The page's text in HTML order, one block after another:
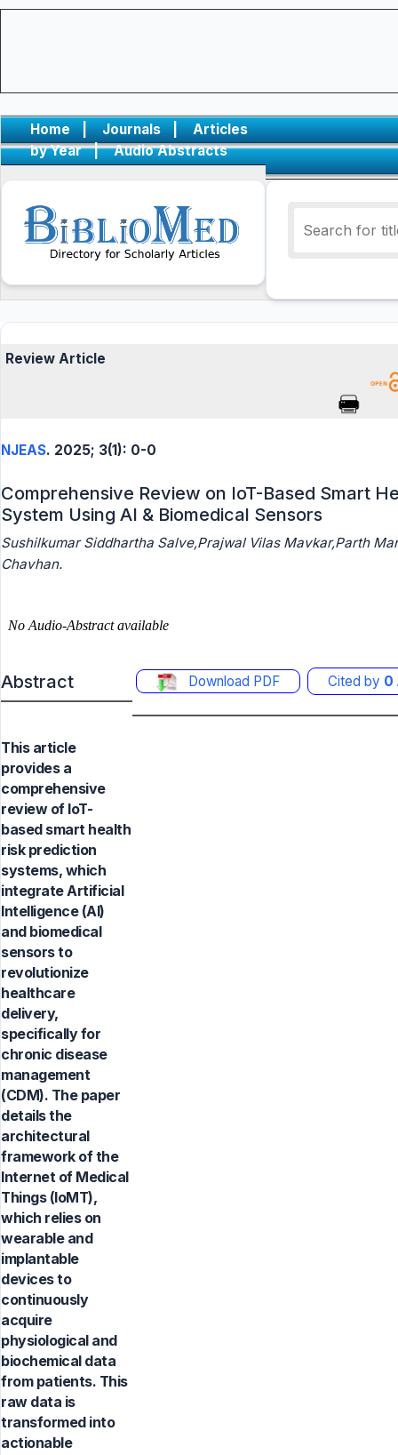
Home | Journals |
Articles
by Year
| Audio Abstracts
Review Article
NJEAS. 2025; 3(1): 0-0
Comprehensive Review on IoT-Based Smart
System Using AI & Biomedical Sensors
Sushilkumar Siddhartha Salve,Prajwal Vilas Mavkar,Parth
Chavhan.
Abstract Download PDF Cited by 0
This article
provides a
comprehensive
review of IoT-
based smart health
risk prediction
systems, which
integrate Artificial
Intelligence (AI)
and biomedical
sensors to
revolutionize
healthcare
delivery,
specifically for
chronic disease
management
(CDM). The paper
details the
architectural
framework of the
Internet of Medical
Things (IoMT),
which relies on
wearable and
implantable
devices to
continuously
acquire
physiological and
biochemical data
from patients. This
raw data is
transformed into
actionable